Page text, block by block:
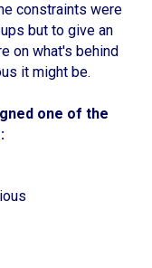
constraints were
but to give an
on what's behind
it might be.
one of the